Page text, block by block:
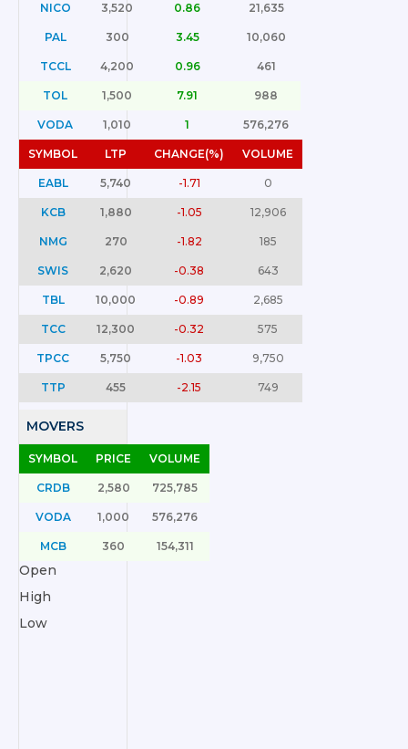
NICO 3,520 0.86 21,635
PAL 300 3.45 10,060
TCCL 4,200 0.96 461
TOL 1,500 7.91 988
VODA 1,010 1 576,276
SYMBOL LTP CHANGE(%) VOLUME
EABL 5,740 -1.71 0
KCB 1,880 -1.05 12,906
NMG 270 -1.82 185
SWIS 2,620 -0.38 643
TBL 10,000 -0.89 2,685
TCC 12,300 -0.32 575
TPCC 5,750 -1.03 9,750
TTP 455 -2.15 749
MOVERS
SYMBOL PRICE VOLUME
CRDB 2,580 725,785
VODA 1,000 576,276
MCB 360 154,311
Open
High
Low